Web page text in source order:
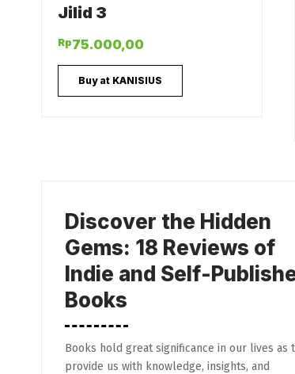
Jilid 3
Rp75.000,00
Buy at KANISIUS
Discover the Hidden
Gems: 18 Reviews of
Indie and Self-
Books
Books hold great significance in our lives as
provide us with knowledge, insights, and